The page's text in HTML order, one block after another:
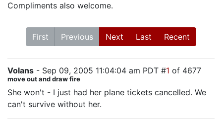
Compliments also welcome.
First Previous Next Last Recent
Volans - Sep 09, 2005 11:04:04 am PDT #1 of 4677
move out and draw fire
She won't - I just had her plane tickets cancelled. We
can't survive without her.